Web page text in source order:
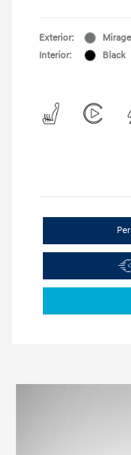
Exterior:
Interior:
Black